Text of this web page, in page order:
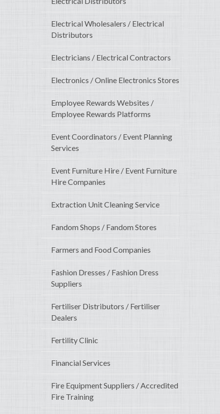
Electrical Wholesalers / Electrical
Distributors
Electricians / Electrical Contractors
Electronics / Online Electronics Stores
Employee Rewards Websites /
Employee Rewards Platforms
Event Coordinators / Event Planning
Services
Event Furniture Hire / Event Furniture
Hire Companies
Extraction Unit Cleaning Service
Fandom Shops / Fandom Stores
Farmers and Food Companies
Fashion Dresses / Fashion Dress
Suppliers
Fertiliser Distributors / Fertiliser
Dealers
Fertility Clinic
Financial Services
Fire Equipment Suppliers / Accredited
Fire Training